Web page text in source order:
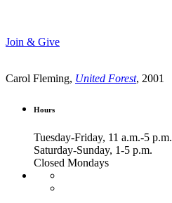
Join & Give
Carol Fleming, United Forest, 2001
Hours
Tuesday-Friday, 11 a.m.-5 p.m.
Saturday-Sunday, 1-5 p.m.
Closed Mondays